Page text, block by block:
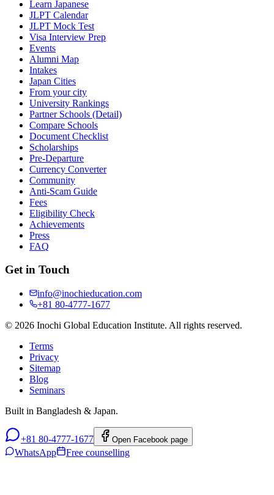
Learn Japanese
JLPT Calendar
JLPT Mock Test
Visa Interview Prep
Events
Alumni Map
Intakes
Japan Cities
From your city
University Rankings
Partner Schools (Detail)
Compare Schools
Document Checklist
Scholarships
Pre-Departure
Currency Converter
Community
Anti-Scam Guide
Fees
Eligibility Check
Achievements
Press
FAQ
Get in Touch
info@inochieducation.com
+81 80-4777-1677
© 2026 Inochi Global Education Institute. All rights reserved.
Terms
Privacy
Sitemap
Blog
Seminars
Built in Bangladesh & Japan.
+81 80-4777-1677 Open Facebook page
WhatsApp Free counselling